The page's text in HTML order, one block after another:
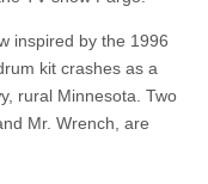
inspired by the 1996
kit crashes as a
rural Minnesota. Two
Mr. Wrench, are